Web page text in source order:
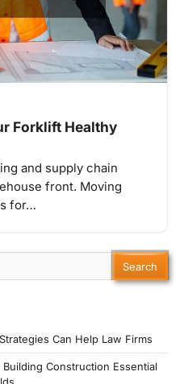
Forklift Healthy
and supply chain
front. Moving
for…
Can Help Law Firms
Construction Essential